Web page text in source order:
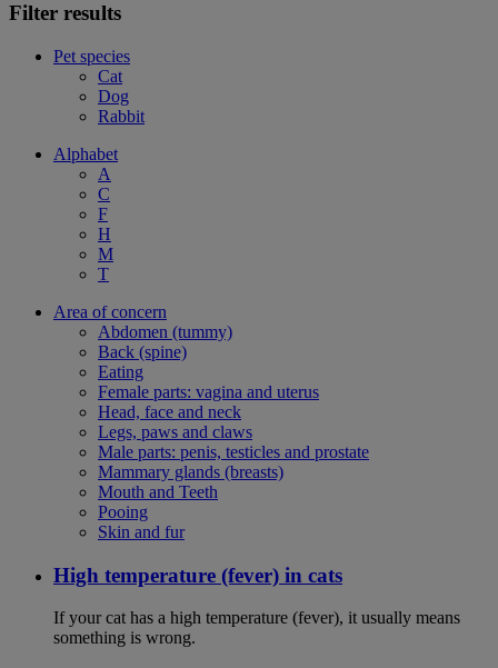
Filter results
Pet species
Cat
Dog
Rabbit
Alphabet
A
C
F
H
M
T
Area of concern
Abdomen (tummy)
Back (spine)
Eating
Female parts: vagina and uterus
Head, face and neck
Legs, paws and claws
Male parts: penis, testicles and prostate
Mammary glands (breasts)
Mouth and Teeth
Pooing
Skin and fur
High temperature (fever) in cats
If your cat has a high temperature (fever), it usually means
something is wrong.